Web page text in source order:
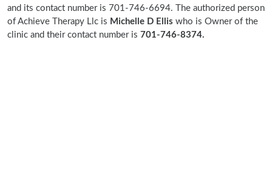
and its contact number is 701-746-6694. The authorized person
of Achieve Therapy Llc is Michelle D Ellis who is Owner of the
clinic and their contact number is 701-746-8374.